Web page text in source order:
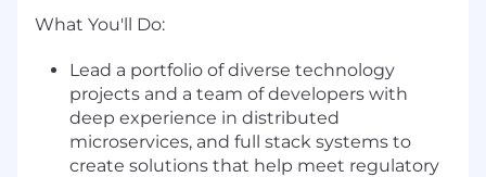
What You'll Do:
Lead a portfolio of diverse technology
projects and a team of developers with
deep experience in distributed
microservices, and full stack systems to
create solutions that help meet regulatory